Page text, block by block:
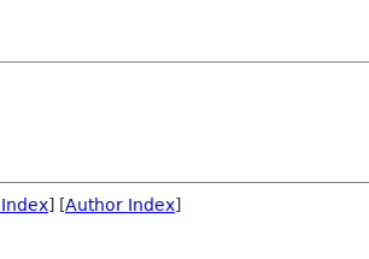
] [Author Index]